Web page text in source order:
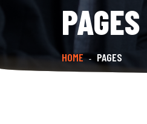
PAGES
HOME - PAGES